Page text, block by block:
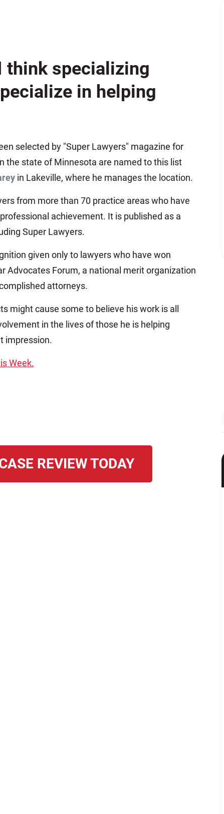
Wrongful Death Accidents
Sexual Assault and Abuse
think specializing
in helping
selected by "Super Lawyers" magazine for
the state of Minnesota are named to this list
in Lakeville, where he manages the location.
from more than 70 practice areas who have
achievement. It is published as a
Super Lawyers.
given only to lawyers who have won
Advocates Forum, a national merit organization
attorneys.
might cause some to believe his work is all
in the lives of those he is helping
impression.
Week.
REVIEW TODAY